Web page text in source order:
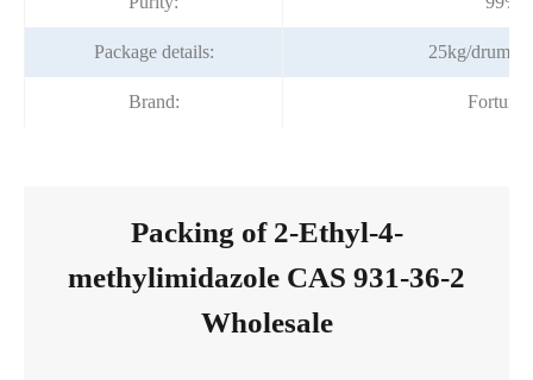
Package details: 25kg/
Brand:
Packing of 2-Ethyl-4-
methylimidazole CAS 931-36-2
Wholesale